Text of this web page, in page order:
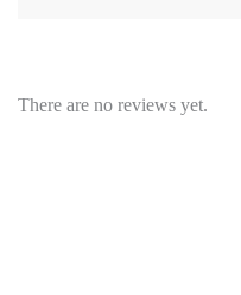
There are no reviews yet.